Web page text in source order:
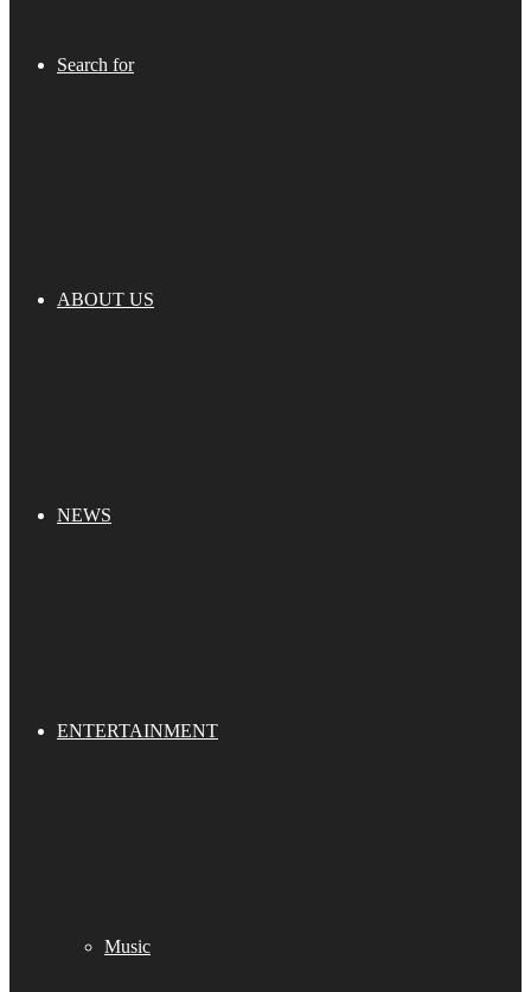
Search for
ABOUT US
NEWS
ENTERTAINMENT
Music